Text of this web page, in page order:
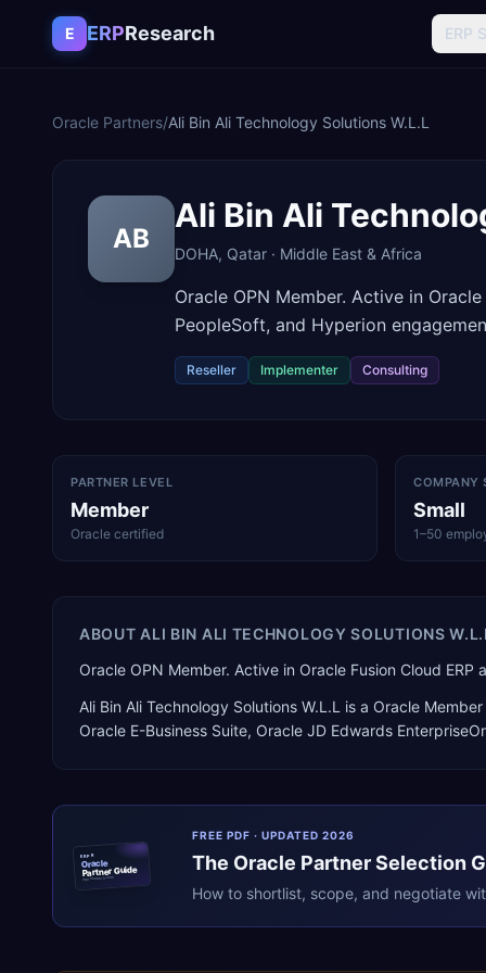
Skip to content
E ERPResearch ERP
Oracle Partners/Ali Bin Ali Technology Solutions W.L.L
AB
Ali Bin Ali
DOHA, Qatar · Middle East & Africa
Oracle OPN Member. Active in
PeopleSoft, and Hyperion
Reseller Implementer Consulting
PARTNER LEVEL
Member
Oracle certified
COMPANY
Small
1–50
ABOUT ALI BIN ALI TECHNOLOGY SOLUTIONS
Oracle OPN Member. Active in Oracle Fusion Cloud
Ali Bin Ali Technology Solutions W.L.L is a Oracle
Oracle E-Business Suite, Oracle JD Edwards
ERPR
Oracle
Partner Guide
erpresearch.com
FREE PDF · UPDATED 2026
The Oracle Partner Selection
How to shortlist, scope, and negotiate